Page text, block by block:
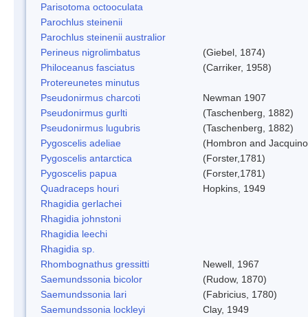
Parisotoma octooculata
Parochlus steinenii
Parochlus steinenii australior
Perineus nigrolimbatus
(Giebel, 1874)
Philoceanus fasciatus
(Carriker, 1958)
Protereunetes minutus
Pseudonirmus charcoti
Newman 1907
Pseudonirmus gurlti
(Taschenberg, 1882)
Pseudonirmus lugubris
(Taschenberg, 1882)
Pygoscelis adeliae
(Hombron and
Pygoscelis antarctica
(Forster,1781)
Pygoscelis papua
(Forster,1781)
Quadraceps houri
Hopkins, 1949
Rhagidia gerlachei
Rhagidia johnstoni
Rhagidia leechi
Rhagidia sp.
Rhombognathus gressitti
Newell, 1967
Saemundssonia bicolor
(Rudow, 1870)
Saemundssonia lari
(Fabricius, 1780)
Saemundssonia lockleyi
Clay, 1949